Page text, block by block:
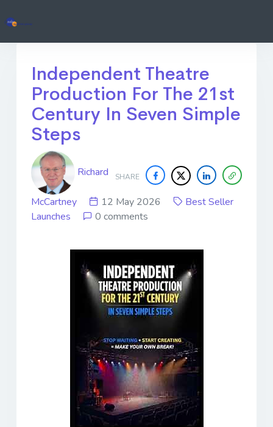
Independent Theatre
Production For The 21st
Century In Seven Simple
Steps
SHARE
Richard
McCartney 12 May 2026
Best Seller
Launches
0 comments